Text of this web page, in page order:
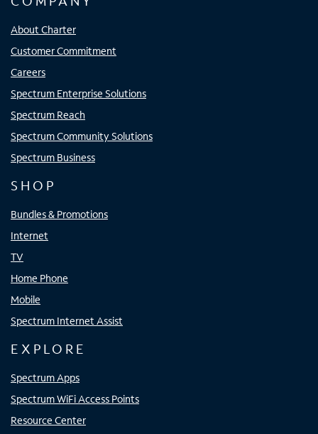
About Charter
Customer Commitment
Careers
Spectrum Enterprise Solutions
Spectrum Reach
Spectrum Community Solutions
Spectrum Business
SHOP
Bundles & Promotions
Internet
TV
Home Phone
Mobile
Spectrum Internet Assist
EXPLORE
Spectrum Apps
Spectrum WiFi Access Points
Resource Center